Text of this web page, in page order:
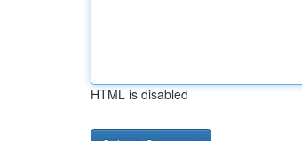
HTML is disabled